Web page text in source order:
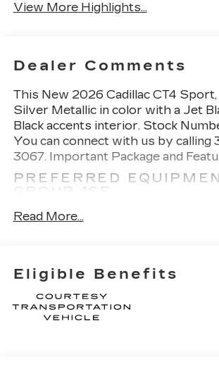
View More Highlights...
Dealer Comments
This New 2026 Cadillac CT4 Sport
Silver Metallic in color with a Jet
Black accents interior. Stock
You can connect with us by calling
3067. Important Package and
PREFERRED
GROUP 1SE
NAVIGATION AND BOSE
PREMIUM AUDIO
Embedded Navigation
SAFETY AND SECURITY
Forward collision mitigation -
Read More...
Eligible Benefits